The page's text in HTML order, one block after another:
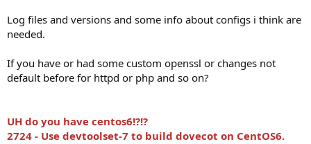
Log files and versions and some info about configs i think are
needed.
If you have or had some custom openssl or changes not
default before for httpd or php and so on?
UH do you have centos6!?!?
2724 - Use devtoolset-7 to build dovecot on CentOS6.